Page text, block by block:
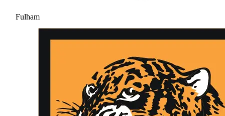
Fulham